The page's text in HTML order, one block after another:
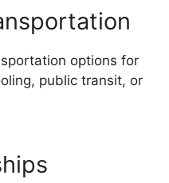
options for
public transit, or